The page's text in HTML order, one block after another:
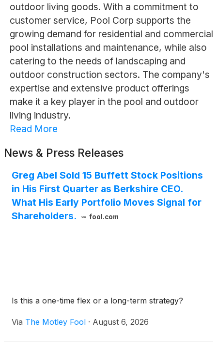
outdoor living goods. With a commitment to
customer service, Pool Corp supports the
growing demand for residential and commercial
pool installations and maintenance, while also
catering to the needs of landscaping and
outdoor construction sectors. The company's
expertise and extensive product offerings
make it a key player in the pool and outdoor
living industry.
Read More
News & Press Releases
Greg Abel Sold 15 Buffett Stock Positions
in His First Quarter as Berkshire CEO.
What His Early Portfolio Moves Signal for
Shareholders.
fool.com
Is this a one-time flex or a long-term strategy?
Via The Motley Fool · August 6, 2026